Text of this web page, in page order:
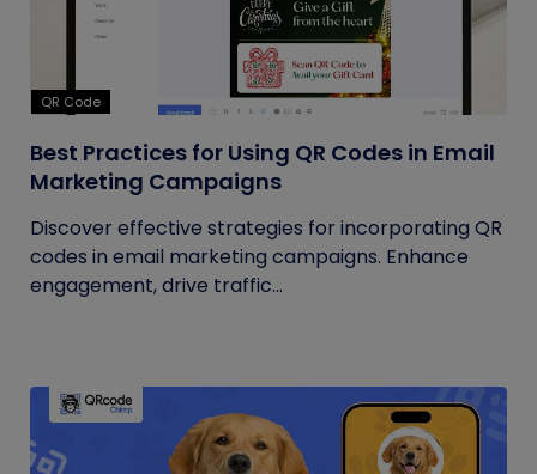
QR Code
Best Practices for Using QR Codes in Email
Marketing Campaigns
Discover effective strategies for incorporating QR
codes in email marketing campaigns. Enhance
engagement, drive traffic...